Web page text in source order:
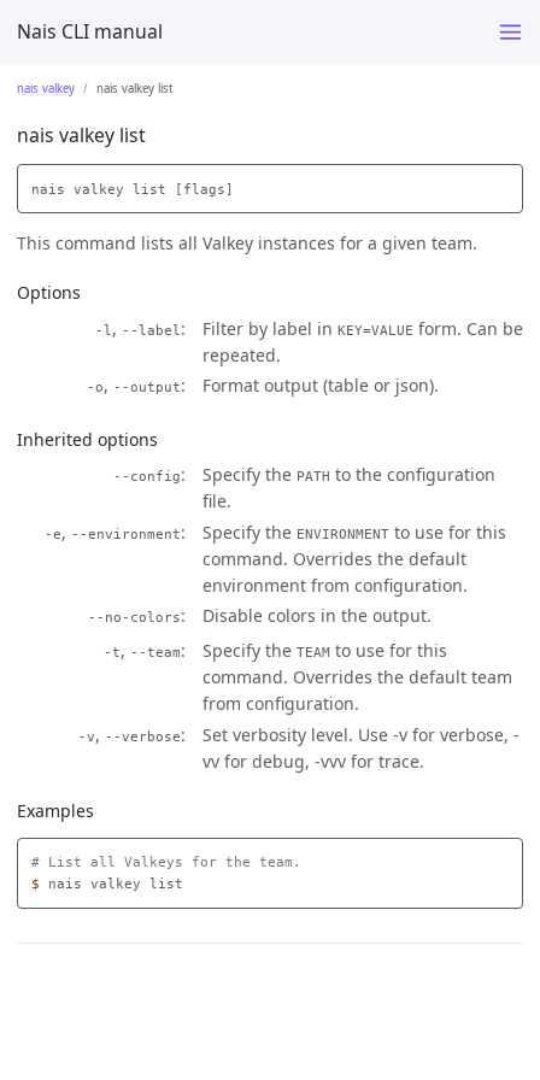
Nais CLI manual
nais valkey nais valkey list
nais valkey list
This command lists all Valkey instances for a given team.
Options
-l , --label Filter by label in KEY=VALUE form. Can be
repeated.
-o, --output Format output (table or json).
Inherited options
--config Specify the PATH to the configuration
file.
-e, --environment Specify the ENVIRONMENT to use for this
command. Overrides the default
environment from configuration.
--no-colors Disable colors in the output.
-t, --team Specify the TEAM to use for this
command. Overrides the default team
from configuration.
-v, --verbose
Set verbosity level. Use -v for verbose, -
vv for debug, -vvv for trace.
Examples
# List all Valkeys for the team.
$